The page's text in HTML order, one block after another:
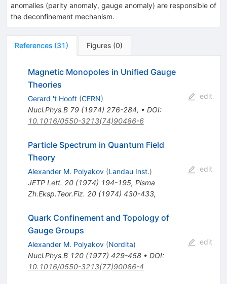
anomalies (parity anomaly, gauge anomaly) are responsible of
the deconfinement mechanism.
References (31) Figures (0)
Magnetic Monopoles in Unified Gauge
Theories
Gerard 't Hooft (CERN)
Nucl.Phys.B 79(1974) 276-284, • DOI:
10.1016/0550-3213(74)90486-6
edit
Particle Spectrum in Quantum Field
Theory
Alexander M. Polyakov (Landau Inst.)
JETP Lett. 20(1974) 194-195, Pisma
Zh.Eksp.Teor.Fiz. 20(1974) 430-433,
edit
Quark Confinement and Topology of
Gauge Groups
Alexander M. Polyakov (Nordita)
Nucl.Phys.B 120(1977) 429-458• DOI:
10.1016/0550-3213(77)90086-4
edit